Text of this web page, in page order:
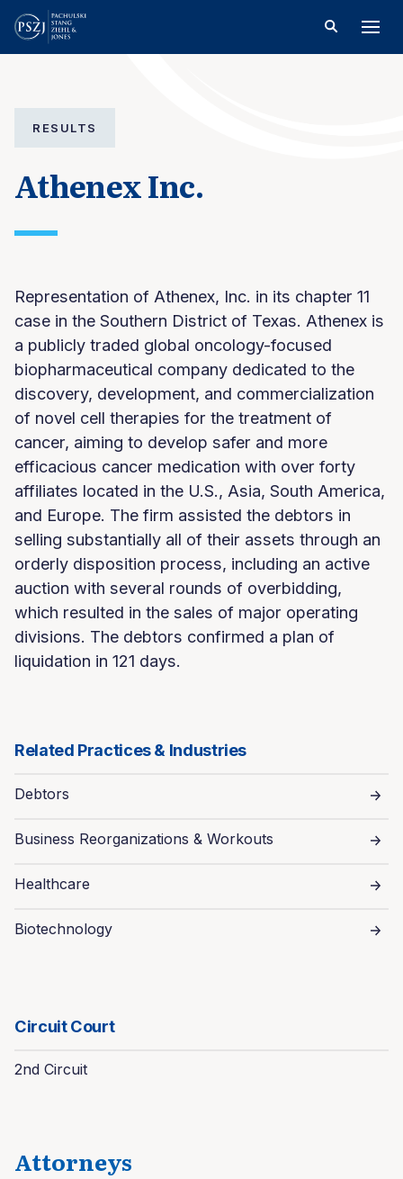
RESULTS
Athenex Inc.
Representation of Athenex, Inc. in its chapter 11
case in the Southern District of Texas. Athenex is
a publicly traded global oncology-focused
biopharmaceutical company dedicated to the
discovery, development, and commercialization
of novel cell therapies for the treatment of
cancer, aiming to develop safer and more
efficacious cancer medication with over forty
affiliates located in the U.S., Asia, South America,
and Europe. The firm assisted the debtors in
selling substantially all of their assets through an
orderly disposition process, including an active
auction with several rounds of overbidding,
which resulted in the sales of major operating
divisions. The debtors confirmed a plan of
liquidation in 121 days.
Related Practices & Industries
Debtors
Business Reorganizations & Workouts
Healthcare
Biotechnology
Circuit Court
2nd Circuit
Attorneys